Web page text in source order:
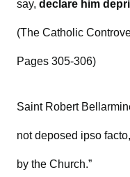
say, declare him
(The Catholic
Pages 305-306)
Saint Robert
not deposed ipso
by the Church.”